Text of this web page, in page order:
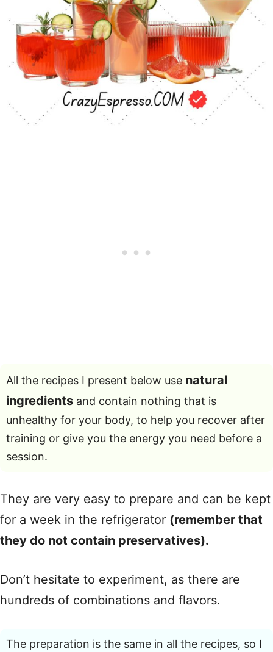
All the recipes I present below use natural
ingredients and contain nothing that is
unhealthy for your body, to help you recover after
training or give you the energy you need before a
session.
They are very easy to prepare and can be kept
for a week in the refrigerator (remember that
they do not contain preservatives).
Don’t hesitate to experiment, as there are
hundreds of combinations and flavors.
The preparation is the same in all the recipes, so I